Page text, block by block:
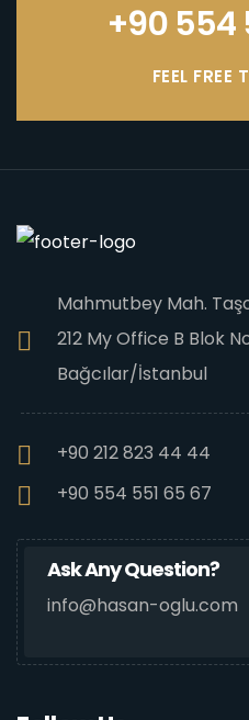
+90 554
FEEL FREE
Mahmutbey Mah.
212 My Office B Blok
Bağcılar/İstanbul
+90 212 823 44 44
+90 554 551 65 67
Ask Any Question?
info@hasan-oglu.com